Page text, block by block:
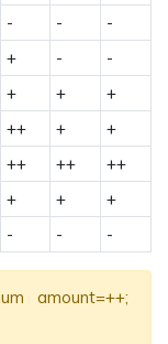
- -
-
+ -
-
+ +
+
++ +
+
++ ++
++
+ +
+
- - -
amount=++;